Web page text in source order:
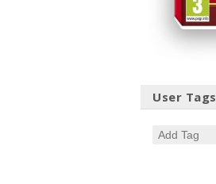
User Tags